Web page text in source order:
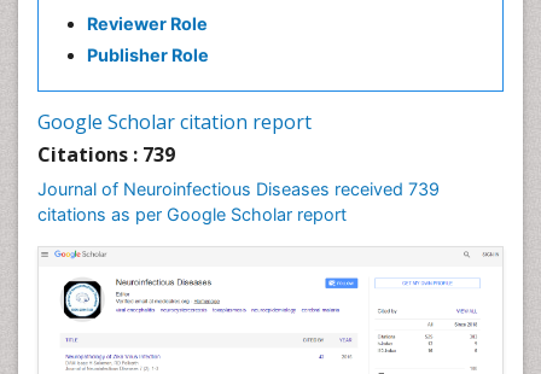
Reviewer Role
Publisher Role
Google Scholar citation report
Citations : 739
Journal of Neuroinfectious Diseases received 739
citations as per Google Scholar report
Diabetic Neuropathy
Diphtheria
Diplopia
Drug abuse
Drug effect
Early Childhood Mental Health
Early signs of dementia
Ebola hemorrhagic fever
Emerging infections